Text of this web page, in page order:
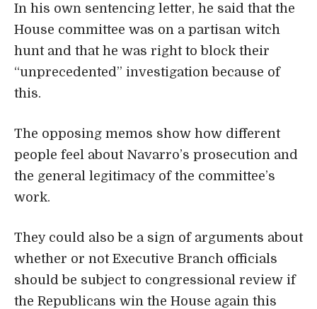
In his own sentencing letter, he said that the
House committee was on a partisan witch
hunt and that he was right to block their
“unprecedented” investigation because of
this.
The opposing memos show how different
people feel about Navarro’s prosecution and
the general legitimacy of the committee’s
work.
They could also be a sign of arguments about
whether or not Executive Branch officials
should be subject to congressional review if
the Republicans win the House again this